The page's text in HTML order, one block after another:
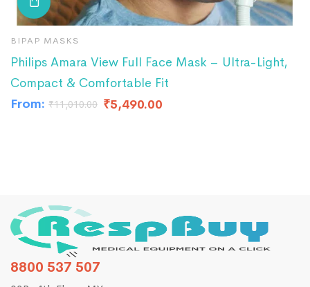
BIPAP MASKS
Philips Amara View Full Face Mask – Ultra-Light,
Compact & Comfortable Fit
From: ₹11,010.00 ₹5,490.00
8800 537 507